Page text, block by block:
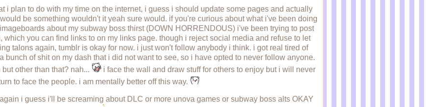
i plan to do with my time on the internet, i guess i should update some pages and actually
be something wouldn't it yeah sure would. if you're curious about what i've been doing
about my subway boss thirst (DOWN HORRENDOUS) i've been trying to post
which you can find links to on my links page. though i reject social media and refuse to let
talons again, tumblr is okay for now. i just won't follow anybody i think. i got real tired of
bunch of shit on my dash that i did not want to see, so i have opted to never follow anyone.
other than that? nah...
i face the wall and draw stuff for others to enjoy but i will never
to face the people. i am mentally better off this way.
i guess i'll be screaming about DLC or more unova games or subway boss alts OKAY